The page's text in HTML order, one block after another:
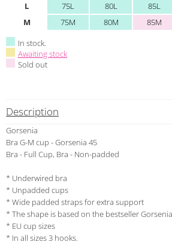
L
75L 80L
85L
M
75M 80M
85M
In stock.
Awaiting stock
Sold out
Description
Gorsenia
Bra G-M cup - Gorsenia 45
Bra - Full Cup, Bra - Non-padded
* Underwired bra
* Unpadded cups
* Wide padded straps for extra support
* The shape is based on the bestseller
* EU cup sizes
* In all sizes 3 hooks.